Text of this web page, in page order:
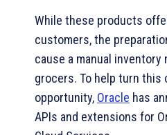
While these products
customers, the
cause a manual
grocers. To help turn this
opportunity, Oracle has
APIs and extensions for